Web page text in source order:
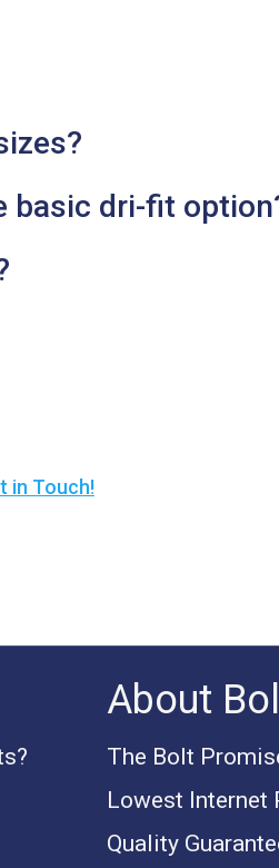
basic dri-fit
in Touch!
About
The Bolt
Lowest Internet
Quality